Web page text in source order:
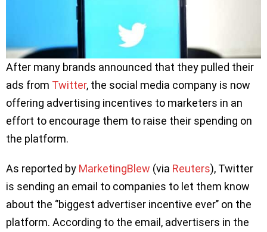
After many brands announced that they pulled their
ads from Twitter, the social media company is now
offering advertising incentives to marketers in an
effort to encourage them to raise their spending on
the platform.
As reported by MarketingBlew (via Reuters), Twitter
is sending an email to companies to let them know
about the ‘’biggest advertiser incentive ever’’ on the
platform. According to the email, advertisers in the